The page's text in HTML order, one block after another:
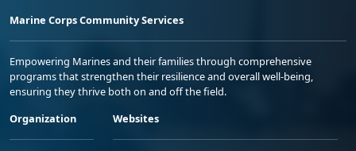
Marine Corps Community Services
Empowering Marines and their families through comprehensive
programs that strengthen their resilience and overall well-being,
ensuring they thrive both on and off the field.
Organization
Websites